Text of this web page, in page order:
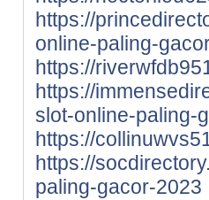
https://
online-paling-
https://
https://
slot-online-paling-
https://
https://
paling-gacor-2023